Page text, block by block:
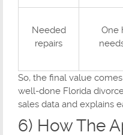
Needed
repairs
One
So, the final value
well-done Florida
sales data and explains
6) How The